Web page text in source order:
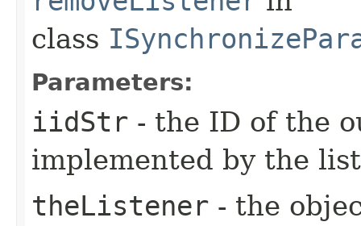
class
Parameters:
iidStr - the ID of the
implemented by the
theListener - the